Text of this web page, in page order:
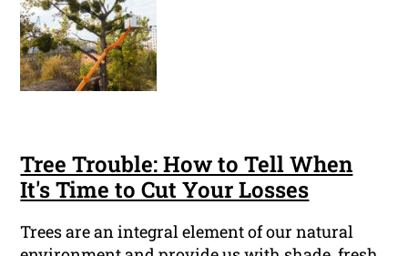
Tree Trouble: How to Tell When
It's Time to Cut Your Losses
Trees are an integral element of our natural